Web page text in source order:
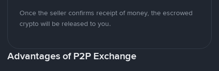
Once the seller confirms receipt of money, the escrowed
crypto will be released to you.
Advantages of P2P Exchange